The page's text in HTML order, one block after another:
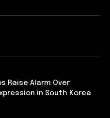
Raise Alarm Over
in South Korea